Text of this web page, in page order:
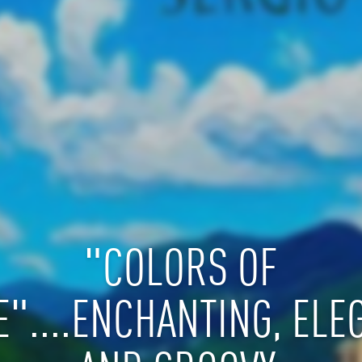
"COLORS OF